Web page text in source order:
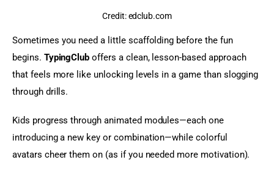
Credit: edclub.com
Sometimes you need a little scaffolding before the fun
begins. TypingClub offers a clean, lesson-based approach
that feels more like unlocking levels in a game than slogging
through drills.
Kids progress through animated modules—each one
introducing a new key or combination—while colorful
avatars cheer them on (as if you needed more motivation).